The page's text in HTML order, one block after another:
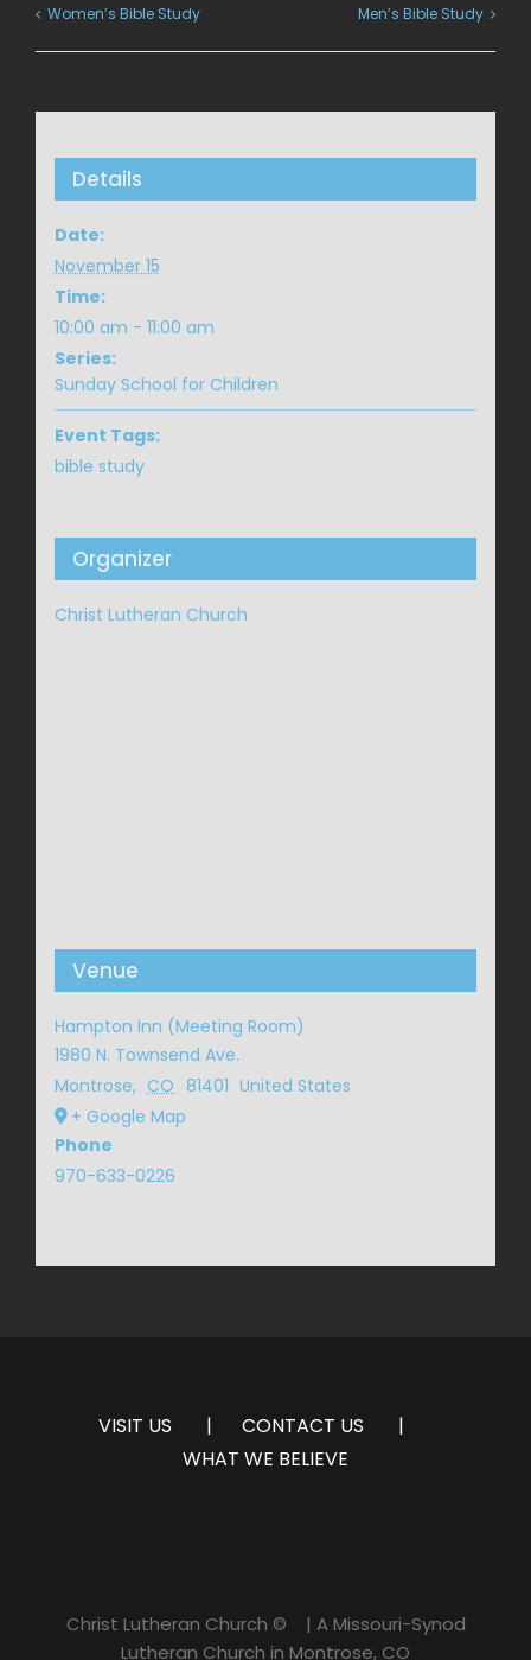
Women’s Bible Study Men’s Bible Study
Details
Date:
November 15
Time:
10:00 am - 11:00 am
Series:
Sunday School for Children
Event Tags:
bible study
Organizer
Christ Lutheran Church
Venue
Hampton Inn (Meeting Room)
1980 N. Townsend Ave.
Montrose, CO 81401 United States
+ Google Map
Phone
970-633-0226
VISIT US
CONTACT US
WHAT WE BELIEVE
Christ Lutheran Church ©
| A Missouri-Synod
Lutheran Church in Montrose, CO